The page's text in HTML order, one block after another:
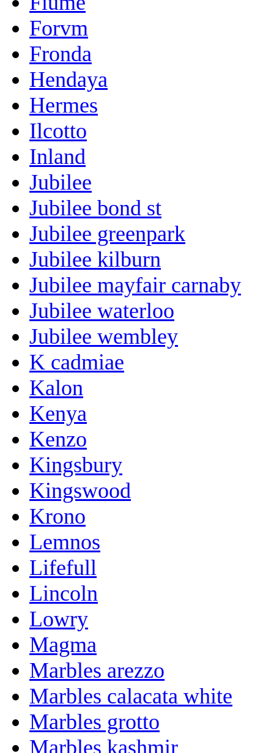
Forvm
Fronda
Hendaya
Hermes
Ilcotto
Inland
Jubilee
Jubilee bond st
Jubilee greenpark
Jubilee kilburn
Jubilee mayfair carnaby
Jubilee waterloo
Jubilee wembley
K cadmiae
Kalon
Kenya
Kenzo
Kingsbury
Kingswood
Krono
Lemnos
Lifefull
Lincoln
Lowry
Magma
Marbles arezzo
Marbles calacata white
Marbles grotto
Marbles kashmir